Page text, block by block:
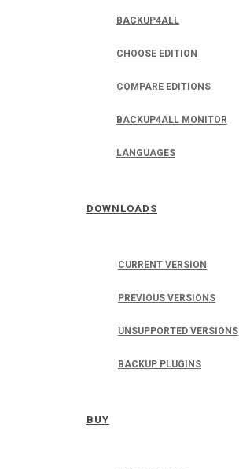
BACKUP4ALL
CHOOSE EDITION
COMPARE EDITIONS
BACKUP4ALL MONITOR
LANGUAGES
DOWNLOADS
CURRENT VERSION
PREVIOUS VERSIONS
UNSUPPORTED VERSIONS
BACKUP PLUGINS
BUY